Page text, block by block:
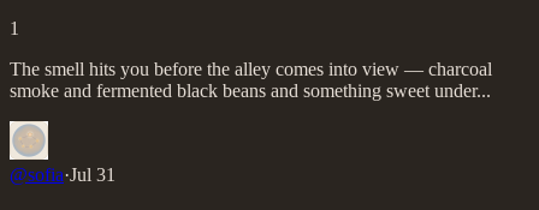
1
The smell hits you before the alley comes into view — charcoal
smoke and fermented black beans and something sweet under...
@sofia·Jul 31